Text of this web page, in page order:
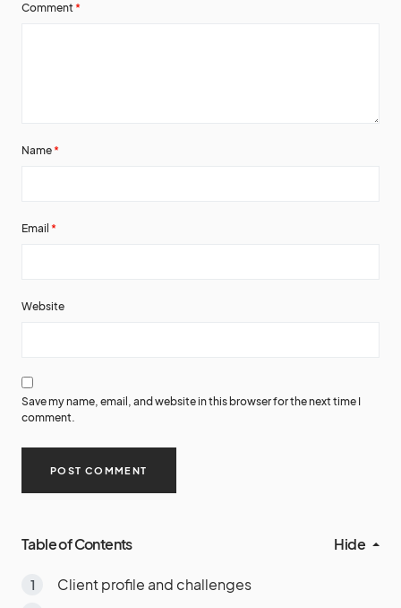
Comment *
Name *
Email *
Website
Save my name, email, and website in this browser for the next time I
comment.
Table of Contents Hide
Client profile and challenges